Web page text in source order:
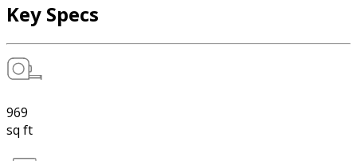
Key Specs
969
sq ft